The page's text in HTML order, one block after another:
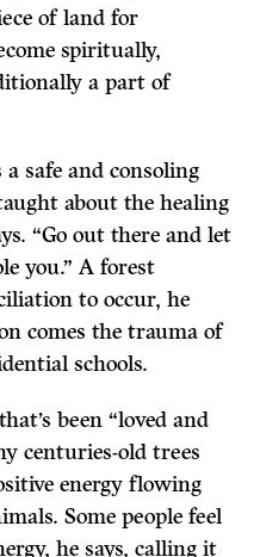
of land for
spiritually,
a part of
a safe and consoling
about the healing
“Go out there and let
you.” A forest
to occur, he
comes the trauma of
schools.
been “loved and
centuries-old trees
energy flowing
Some people feel
he says, calling it